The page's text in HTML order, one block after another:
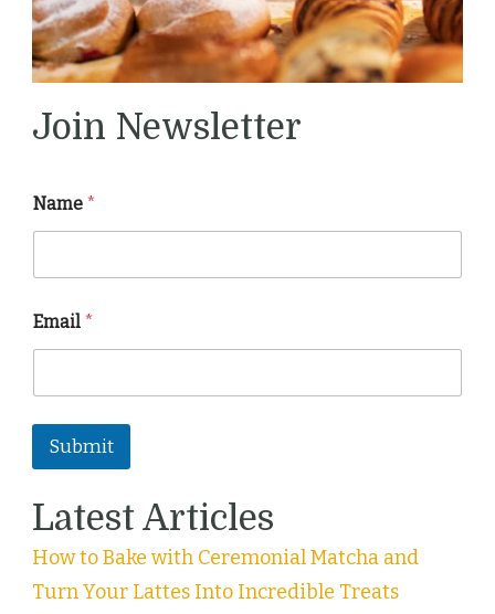
Join Newsletter
Name *
Email *
Submit
Latest Articles
How to Bake with Ceremonial Matcha and
Turn Your Lattes Into Incredible Treats